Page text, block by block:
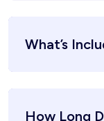
What’s
How Long